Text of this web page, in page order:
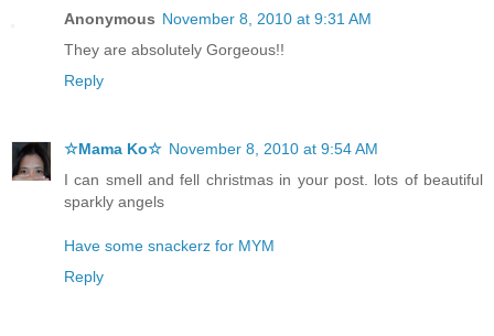
Anonymous November 8, 2010 at 9:31 AM
They are absolutely Gorgeous!!
Reply
☆Mama Ko☆ November 8, 2010 at 9:54 AM
I can smell and fell christmas in your post. lots of beautiful
sparkly angels
Have some snackerz for MYM
Reply